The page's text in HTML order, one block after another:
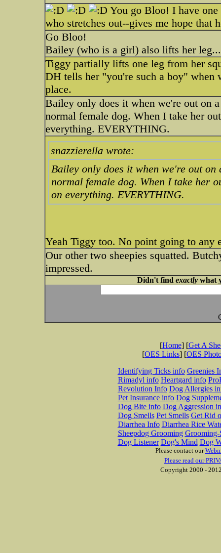
You go Bloo! I have
who stretches out--gives me hope that
Go Bloo!
Bailey (who is a girl) also lifts her
Tiggy partially lifts one leg from her
DH tells her "you're such a boy" when
place.
Bailey only does it when we're out on
normal female dog. When I take her
everything. EVERYTHING.
snazzierella wrote:
Bailey only does it when we're out
normal female dog. When I take her
on everything. EVERYTHING.
Yeah Tiggy too. No point going to
Our other two sheepies squatted.
impressed.
Didn't find exactlywhat
[Home] [Get A
[OES Links] [OES
Identifying Ticks info Greenies
Rimadyl info Heartgard info
Revolution Info Dog Allergies
Pet Insurance info Dog
Dog Bite info Dog Aggression
Dog Smells Pet Smells Get Rid
Diarrhea Info Diarrhea Rice
Sheepdog Grooming Grooming-
Dog Listener Dog's Mind Dog
Please contact our
Please read our
Copyright 2000 -